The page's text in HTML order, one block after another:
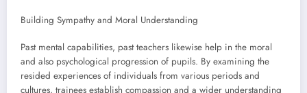
Building Sympathy and Moral Understanding
Past mental capabilities, past teachers likewise help in the moral
and also psychological progression of pupils. By examining the
resided experiences of individuals from various periods and
cultures, trainees establish compassion and a wider understanding